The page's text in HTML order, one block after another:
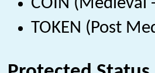
COIN (Medieval
TOKEN (Post